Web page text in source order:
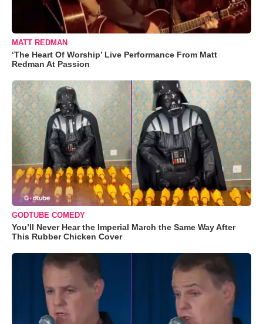
MATT REDMAN
‘The Heart Of Worship’ Live Performance From Matt
Redman At Passion
GODTUBE COMEDY
You’ll Never Hear the Imperial March the Same Way After
This Rubber Chicken Cover